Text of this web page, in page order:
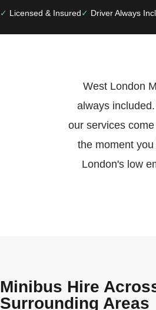
Licensed & Insured Driver Always
West London
always
our services
the moment
London's low
Minibus Hire
Surrounding Areas